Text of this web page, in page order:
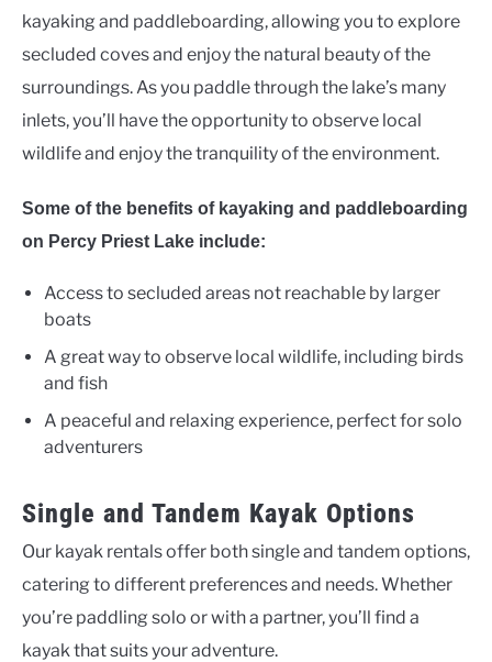
kayaking and paddleboarding, allowing you to explore
secluded coves and enjoy the natural beauty of the
surroundings. As you paddle through the lake’s many
inlets, you’ll have the opportunity to observe local
wildlife and enjoy the tranquility of the environment.
Some of the benefits of kayaking and paddleboarding
on Percy Priest Lake include:
Access to secluded areas not reachable by larger
boats
A great way to observe local wildlife, including birds
and fish
A peaceful and relaxing experience, perfect for solo
adventurers
Single and Tandem Kayak Options
Our kayak rentals offer both single and tandem options,
catering to different preferences and needs. Whether
you’re paddling solo or with a partner, you’ll find a
kayak that suits your adventure.